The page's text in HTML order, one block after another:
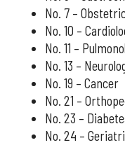
No. 7 –
No. 10 –
No. 11 –
No. 13 –
No. 19 – Cancer
No. 21 –
No. 23 –
No. 24 –